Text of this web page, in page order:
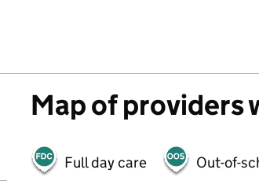
Map of providers
Full day care Out-of-